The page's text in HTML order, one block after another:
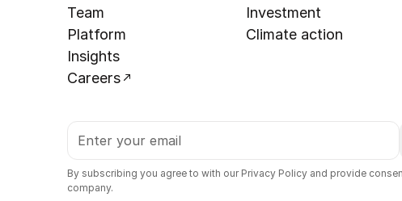
Team
Platform
Insights
Careers
Investment
Climate action
By subscribing you agree to with our Privacy Policy and provide
company.